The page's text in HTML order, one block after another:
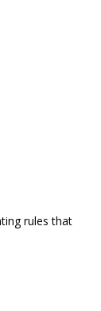
rules that